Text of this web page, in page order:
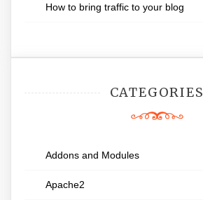
How to bring traffic to your blog
CATEGORIES
Addons and Modules
Apache2